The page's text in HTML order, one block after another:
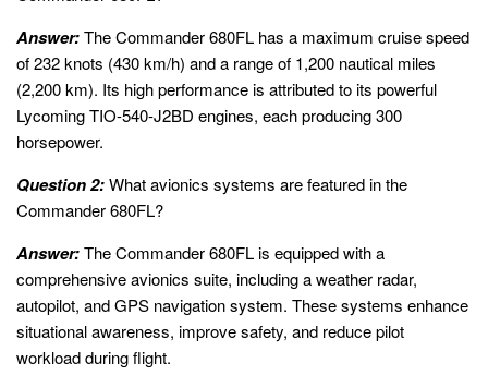
Answer:The Commander 680FL has a maximum cruise speed
of 232 knots (430 km/h) and a range of 1,200 nautical miles
(2,200 km). Its high performance is attributed to its powerful
Lycoming TIO-540-J2BD engines, each producing 300
horsepower.
Question 2:What avionics systems are featured in the
Commander 680FL?
Answer:The Commander 680FL is equipped with a
comprehensive avionics suite, including a weather radar,
autopilot, and GPS navigation system. These systems enhance
situational awareness, improve safety, and reduce pilot
workload during flight.